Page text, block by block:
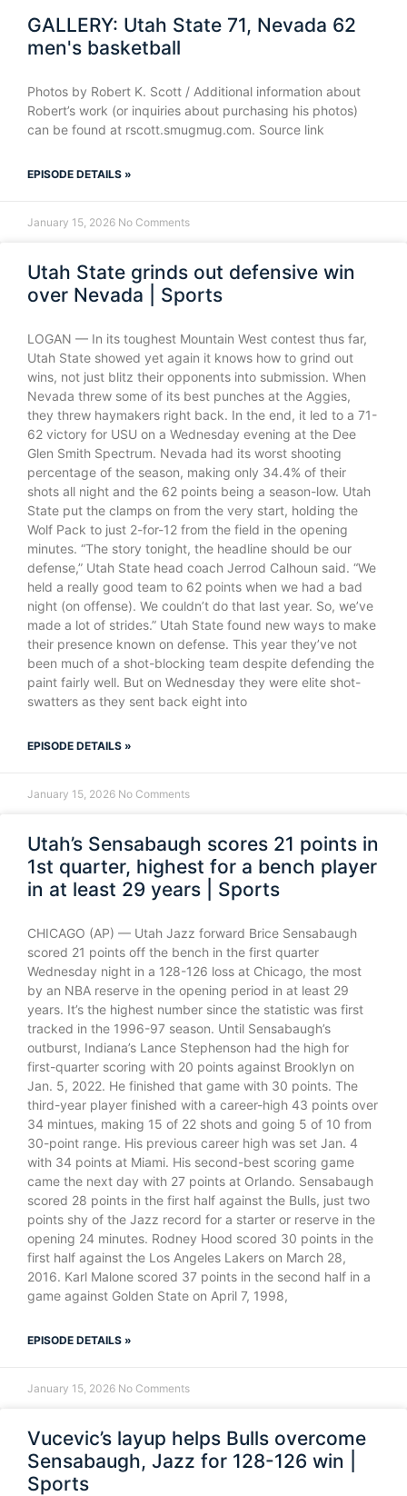
GALLERY: Utah State 71, Nevada 62
men's basketball
Photos by Robert K. Scott / Additional information about
Robert’s work (or inquiries about purchasing his photos)
can be found at rscott.smugmug.com. Source link
EPISODE DETAILS »
January 15, 2026 No Comments
Utah State grinds out defensive win
over Nevada | Sports
LOGAN — In its toughest Mountain West contest thus far,
Utah State showed yet again it knows how to grind out
wins, not just blitz their opponents into submission. When
Nevada threw some of its best punches at the Aggies,
they threw haymakers right back. In the end, it led to a 71-
62 victory for USU on a Wednesday evening at the Dee
Glen Smith Spectrum. Nevada had its worst shooting
percentage of the season, making only 34.4% of their
shots all night and the 62 points being a season-low. Utah
State put the clamps on from the very start, holding the
Wolf Pack to just 2-for-12 from the field in the opening
minutes. “The story tonight, the headline should be our
defense,” Utah State head coach Jerrod Calhoun said. “We
held a really good team to 62 points when we had a bad
night (on offense). We couldn’t do that last year. So, we’ve
made a lot of strides.” Utah State found new ways to make
their presence known on defense. This year they’ve not
been much of a shot-blocking team despite defending the
paint fairly well. But on Wednesday they were elite shot-
swatters as they sent back eight into
EPISODE DETAILS »
January 15, 2026 No Comments
Utah’s Sensabaugh scores 21 points in
1st quarter, highest for a bench player
in at least 29 years | Sports
CHICAGO (AP) — Utah Jazz forward Brice Sensabaugh
scored 21 points off the bench in the first quarter
Wednesday night in a 128-126 loss at Chicago, the most
by an NBA reserve in the opening period in at least 29
years. It’s the highest number since the statistic was first
tracked in the 1996-97 season. Until Sensabaugh’s
outburst, Indiana’s Lance Stephenson had the high for
first-quarter scoring with 20 points against Brooklyn on
Jan. 5, 2022. He finished that game with 30 points. The
third-year player finished with a career-high 43 points over
34 mintues, making 15 of 22 shots and going 5 of 10 from
30-point range. His previous career high was set Jan. 4
with 34 points at Miami. His second-best scoring game
came the next day with 27 points at Orlando. Sensabaugh
scored 28 points in the first half against the Bulls, just two
points shy of the Jazz record for a starter or reserve in the
opening 24 minutes. Rodney Hood scored 30 points in the
first half against the Los Angeles Lakers on March 28,
2016. Karl Malone scored 37 points in the second half in a
game against Golden State on April 7, 1998,
EPISODE DETAILS »
January 15, 2026 No Comments
Vucevic’s layup helps Bulls overcome
Sensabaugh, Jazz for 128-126 win |
Sports